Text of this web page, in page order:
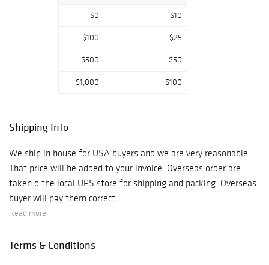
$0 $10
$100 $25
$500 $50
$1,000 $100
Shipping Info
We ship in house for USA buyers and we are very reasonable.
That price will be added to your invoice. Overseas order are
taken o the local UPS store for shipping and packing. Overseas
buyer will pay them correct
Read more
Terms & Conditions